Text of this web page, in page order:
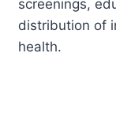
screenings,
distribution of
health.